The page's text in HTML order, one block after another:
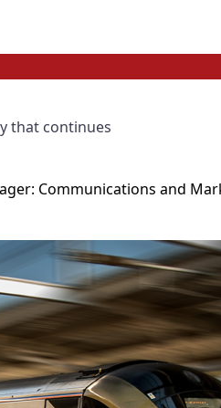
that continues
Communications and